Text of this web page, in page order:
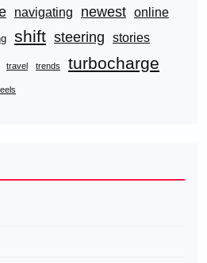
navigating newest online
shift steering stories
travel trends turbocharge